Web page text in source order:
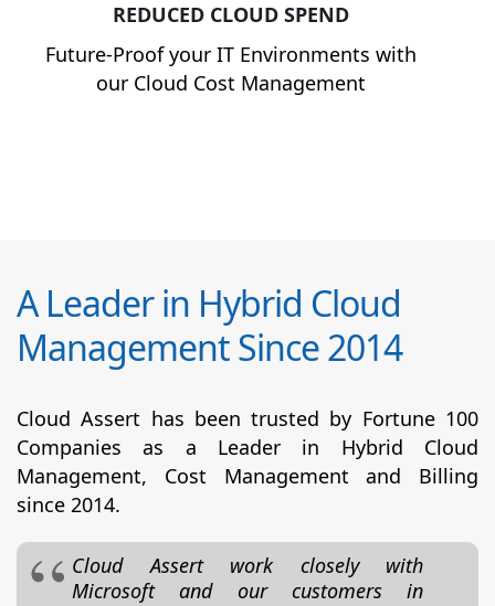
REDUCED CLOUD SPEND
Future-Proof your IT Environments with
our Cloud Cost Management
A Leader in Hybrid Cloud
Management Since 2014
Cloud Assert has been trusted by Fortune 100
Companies as a Leader in Hybrid Cloud
Management, Cost Management and Billing
since 2014.
Cloud Assert work closely with
Microsoft and our customers in